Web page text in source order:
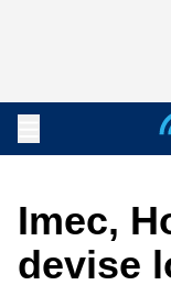
Imec,
devise